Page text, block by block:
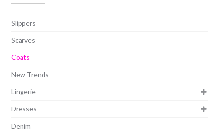
Slippers
Scarves
Coats
New Trends
Lingerie
Dresses
Denim